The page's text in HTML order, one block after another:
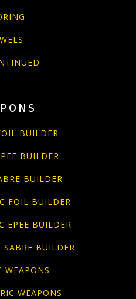
BUILDER
BUILDER
BUILDER
FOIL BUILDER
EPEE BUILDER
SABRE BUILDER
WEAPONS
WEAPONS